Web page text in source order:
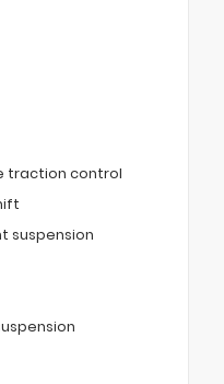
traction control
suspension